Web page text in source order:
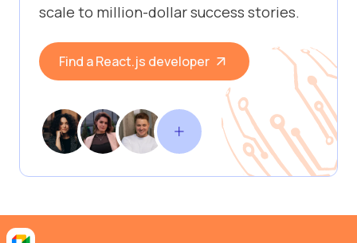
scale to million-dollar success stories.
Find a React.js developer